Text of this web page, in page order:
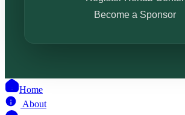
Become a Sponsor
Home
About